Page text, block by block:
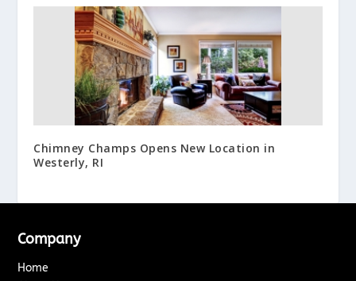
Chimney Champs Opens New Location in
Westerly, RI
Company
Home